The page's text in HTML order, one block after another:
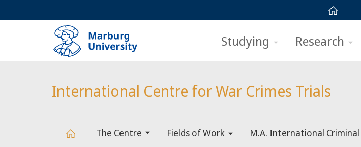
Studying Research
International Centre for War Crimes Trials
The Centre Fields of Work M.A. International Criminal